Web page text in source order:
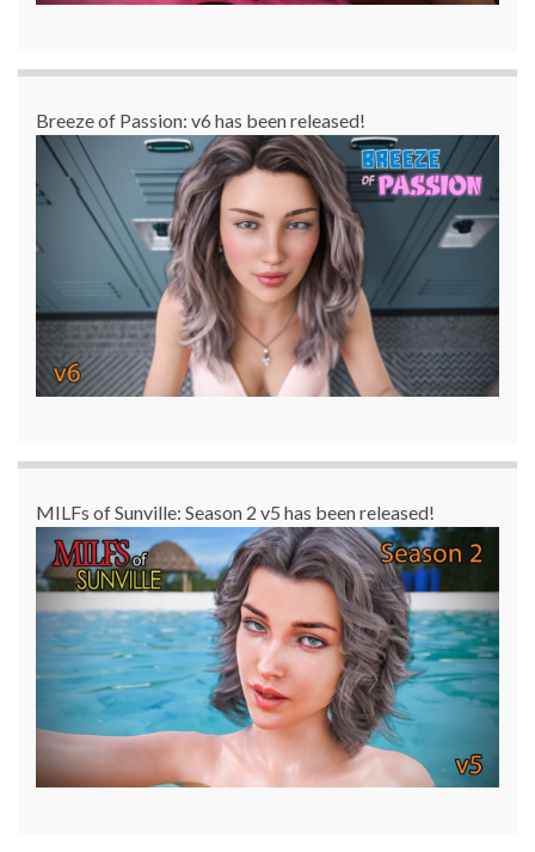
Breeze of Passion: v6 has been released!
MILFs of Sunville: Season 2 v5 has been released!